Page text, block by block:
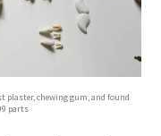
plaster, chewing gum, and found
parts